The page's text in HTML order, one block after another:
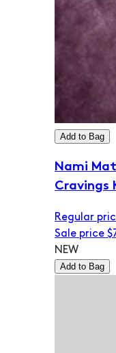
Add to Bag
Nami
Cravings
Regular
Sale price
NEW
Add to Bag